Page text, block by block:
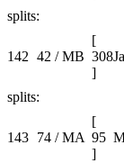
splits:
142 42 / MB
[
308
]
splits:
143 74 / MA
[
95
]